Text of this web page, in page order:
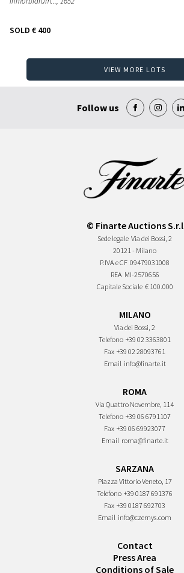
SOLD € 400
VIEW MORE LOTS
Follow us
© Finarte Auctions S.r.l
Sede legale Via dei Bossi, 2
20121 - Milano
P.IVA e CF 09479031008
REA MI-2570656
Capitale Sociale € 100.000
MILANO
Via dei Bossi, 2
Telefono +39 02 3363801
Fax +39 02 28093761
Email info@finarte.it
ROMA
Via Quattro Novembre, 114
Telefono +39 06 6791107
Fax +39 06 69923077
Email roma@finarte.it
SARZANA
Piazza Vittorio Veneto, 17
Telefono +39 0187 691376
Fax +39 0187 692703
Email info@czernys.com
Contact
Press Area
Conditions of Sale